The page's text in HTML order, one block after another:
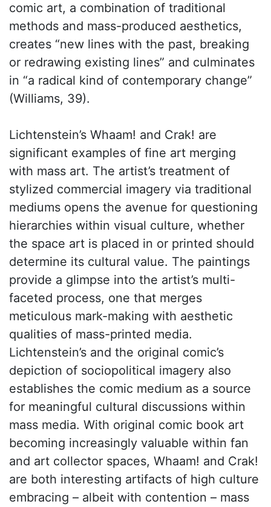
comic art, a combination of traditional
methods and mass-produced aesthetics,
creates “new lines with the past, breaking
or redrawing existing lines” and culminates
in “a radical kind of contemporary change”
(Williams, 39).
Lichtenstein’s Whaam! and Crak! are
significant examples of fine art merging
with mass art. The artist’s treatment of
stylized commercial imagery via traditional
mediums opens the avenue for questioning
hierarchies within visual culture, whether
the space art is placed in or printed should
determine its cultural value. The paintings
provide a glimpse into the artist’s multi-
faceted process, one that merges
meticulous mark-making with aesthetic
qualities of mass-printed media.
Lichtenstein’s and the original comic’s
depiction of sociopolitical imagery also
establishes the comic medium as a source
for meaningful cultural discussions within
mass media. With original comic book art
becoming increasingly valuable within fan
and art collector spaces, Whaam! and Crak!
are both interesting artifacts of high culture
embracing – albeit with contention – mass